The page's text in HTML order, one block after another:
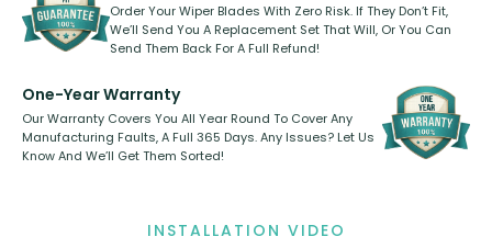
Order Your Wiper Blades With Zero Risk. If They Don’t Fit,
We’ll Send You A Replacement Set That Will, Or You Can
Send Them Back For A Full Refund!
One-Year Warranty
Our Warranty Covers You All Year Round To Cover Any
Manufacturing Faults, A Full 365 Days. Any Issues? Let Us
Know And We’ll Get Them Sorted!
INSTALLATION VIDEO